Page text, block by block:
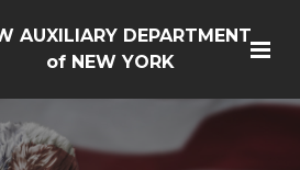
AUXILIARY DEPARTMENT
of NEW YORK